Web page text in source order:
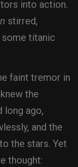
into action.
stirred,
titanic
faint tremor in
the
long ago,
and the
the stars. Yet
thought: